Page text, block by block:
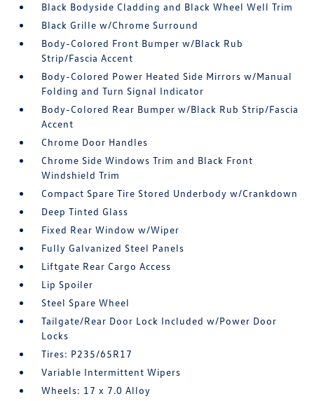
Black Bodyside Cladding and Black Wheel Well Trim
Black Grille w/Chrome Surround
Body-Colored Front Bumper w/Black Rub
Strip/Fascia Accent
Body-Colored Power Heated Side Mirrors w/Manual
Folding and Turn Signal Indicator
Body-Colored Rear Bumper w/Black Rub Strip/Fascia
Accent
Chrome Door Handles
Chrome Side Windows Trim and Black Front
Windshield Trim
Compact Spare Tire Stored Underbody w/Crankdown
Deep Tinted Glass
Fixed Rear Window w/Wiper
Fully Galvanized Steel Panels
Liftgate Rear Cargo Access
Lip Spoiler
Steel Spare Wheel
Tailgate/Rear Door Lock Included w/Power Door
Locks
Tires: P235/65R17
Variable Intermittent Wipers
Wheels: 17 x 7.0 Alloy